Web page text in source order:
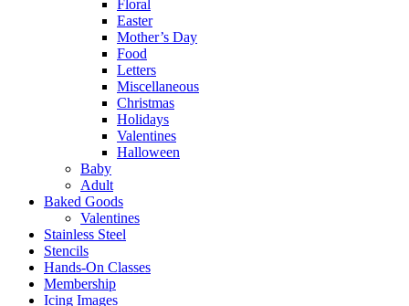
Floral
Easter
Mother’s Day
Food
Letters
Miscellaneous
Christmas
Holidays
Valentines
Halloween
Baby
Adult
Baked Goods
Valentines
Stainless Steel
Stencils
Hands-On Classes
Membership
Icing Images